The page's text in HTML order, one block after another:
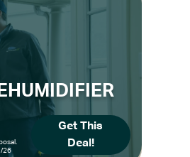
26
Get This
Deal!